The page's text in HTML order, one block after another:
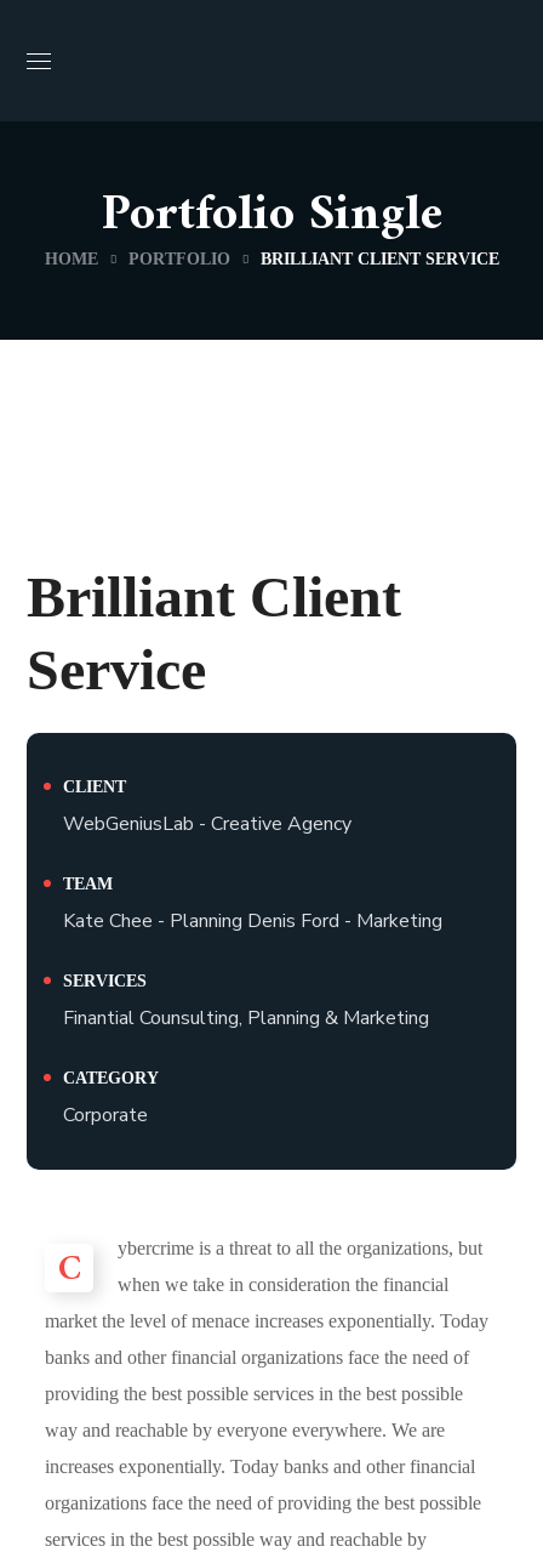
Portfolio Single
HOME PORTFOLIO BRILLIANT CLIENT SERVICE
Brilliant Client
Service
CLIENT
WebGeniusLab - Creative Agency
TEAM
Kate Chee - Planning Denis Ford - Marketing
SERVICES
Finantial Counsulting, Planning & Marketing
CATEGORY
Corporate
C
ybercrime is a threat to all the organizations, but
when we take in consideration the financial
market the level of menace increases exponentially. Today
banks and other financial organizations face the need of
providing the best possible services in the best possible
way and reachable by everyone everywhere. We are
increases exponentially. Today banks and other financial
organizations face the need of providing the best possible
services in the best possible way and reachable by